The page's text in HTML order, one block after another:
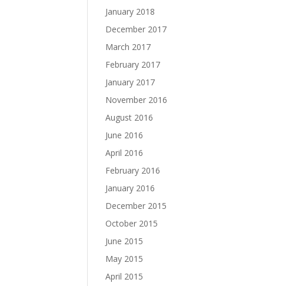
January 2018
December 2017
March 2017
February 2017
January 2017
November 2016
August 2016
June 2016
April 2016
February 2016
January 2016
December 2015
October 2015
June 2015
May 2015
April 2015